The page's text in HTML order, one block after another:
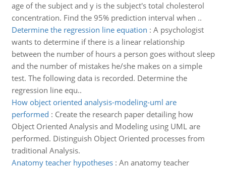
age of the subject and y is the subject's total cholesterol
concentration. Find the 95% prediction interval when ..
Determine the regression line equation : A psychologist
wants to determine if there is a linear relationship
between the number of hours a person goes without sleep
and the number of mistakes he/she makes on a simple
test. The following data is recorded. Determine the
regression line equ..
How object oriented analysis-modeling-uml are
performed : Create the research paper detailing how
Object Oriented Analysis and Modeling using UML are
performed. Distinguish Object Oriented processes from
traditional Analysis.
Anatomy teacher hypotheses: An anatomy teacher